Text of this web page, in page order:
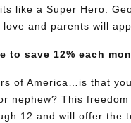
like a Super Hero.
and parents will
to save 12% each
of America…is that
nephew? This
12 and will offer the